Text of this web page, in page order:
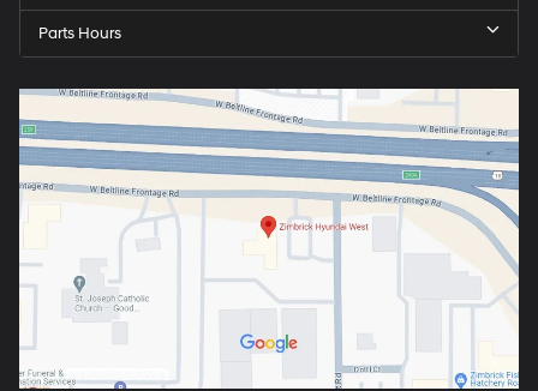
Parts Hours